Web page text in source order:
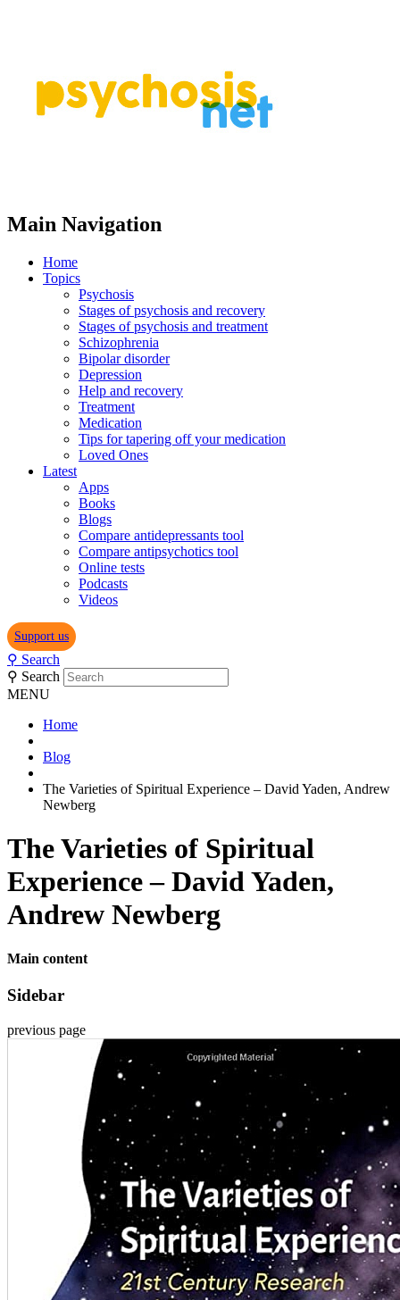
Main Navigation
Home
Topics
Psychosis
Stages of psychosis and recovery
Stages of psychosis and treatment
Schizophrenia
Bipolar disorder
Depression
Help and recovery
Treatment
Medication
Tips for tapering off your medication
Loved Ones
Latest
Apps
Books
Blogs
Compare antidepressants tool
Compare antipsychotics tool
Online tests
Podcasts
Videos
Support us
⚲ Search
⚲ Search
MENU
Home
Blog
The Varieties of Spiritual Experience – David Yaden, Andrew
Newberg
The Varieties of Spiritual
Experience – David Yaden,
Andrew Newberg
Main content
Sidebar
previous page